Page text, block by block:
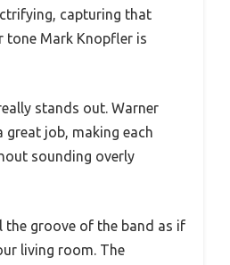
capturing that
tone Mark Knopfler is
stands out. Warner
great job, making each
sounding overly
the groove of the band as if
living room. The